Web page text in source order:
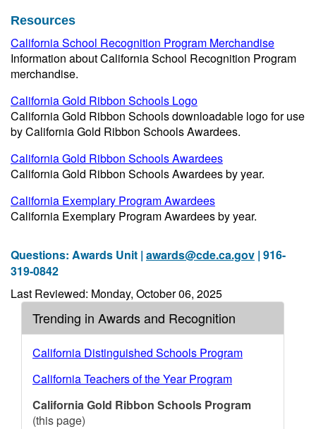
Resources
California School Recognition Program Merchandise
Information about California School Recognition Program
merchandise.
California Gold Ribbon Schools Logo
California Gold Ribbon Schools downloadable logo for use
by California Gold Ribbon Schools Awardees.
California Gold Ribbon Schools Awardees
California Gold Ribbon Schools Awardees by year.
California Exemplary Program Awardees
California Exemplary Program Awardees by year.
Questions: Awards Unit | awards@cde.ca.gov | 916-
319-0842
Last Reviewed: Monday, October 06, 2025
Trending in Awards and Recognition
California Distinguished Schools Program
California Teachers of the Year Program
California Gold Ribbon Schools Program
(this page)